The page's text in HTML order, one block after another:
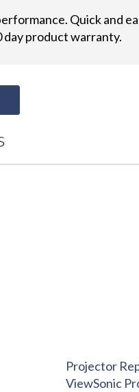
Quick and
day product warranty.
Projector
ViewSonic